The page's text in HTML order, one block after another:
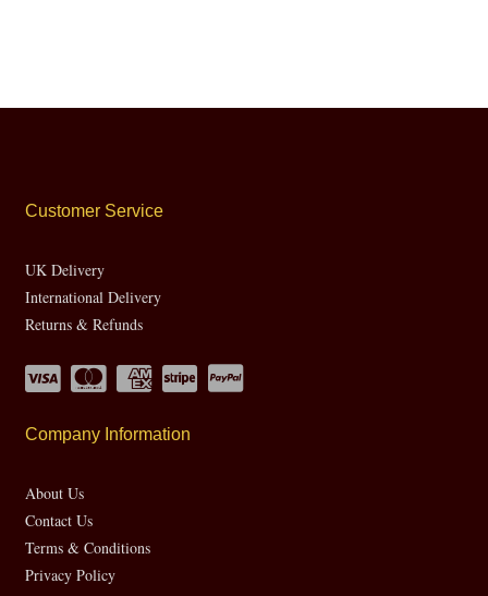
Customer Service
UK Delivery
International Delivery
Returns & Refunds
Company Information
About Us
Contact Us
Terms & Conditions
Privacy Policy